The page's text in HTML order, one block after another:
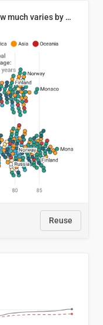
Women live longer than men. By how much varies by country.
Reuse